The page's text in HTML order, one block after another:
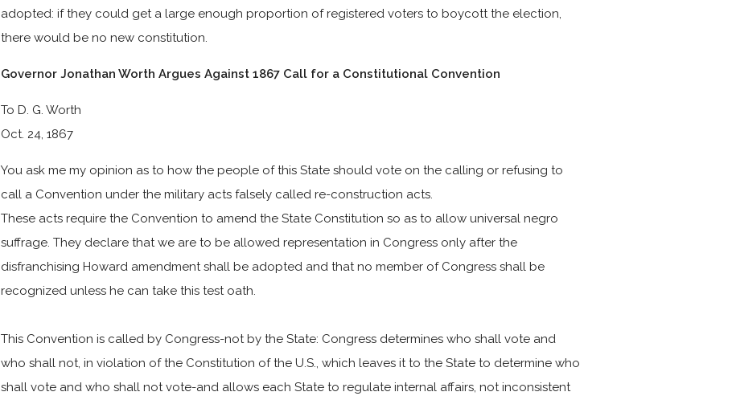
adopted: if they could get a large enough proportion of registered voters to boycott the election,
there would be no new constitution.
Governor Jonathan Worth Argues Against 1867 Call for a Constitutional Convention
To D. G. Worth
Oct. 24, 1867
You ask me my opinion as to how the people of this State should vote on the calling or refusing to
call a Convention under the military acts falsely called re-construction acts.
These acts require the Convention to amend the State Constitution so as to allow universal negro
suffrage. They declare that we are to be allowed representation in Congress only after the
disfranchising Howard amendment shall be adopted and that no member of Congress shall be
recognized unless he can take this test oath.
This Convention is called by Congress-not by the State: Congress determines who shall vote and
who shall not, in violation of the Constitution of the U.S., which leaves it to the State to determine who
shall vote and who shall not vote-and allows each State to regulate internal affairs, not inconsistent